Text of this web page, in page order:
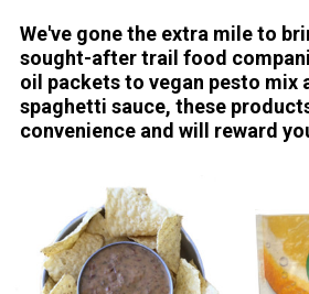
We've gone the extra mile to
sought-after trail food
oil packets to vegan pesto mix
spaghetti sauce, these
convenience and will reward